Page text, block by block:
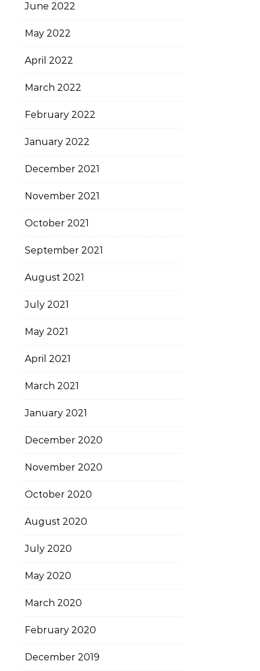
June 2022
May 2022
April 2022
March 2022
February 2022
January 2022
December 2021
November 2021
October 2021
September 2021
August 2021
July 2021
May 2021
April 2021
March 2021
January 2021
December 2020
November 2020
October 2020
August 2020
July 2020
May 2020
March 2020
February 2020
December 2019